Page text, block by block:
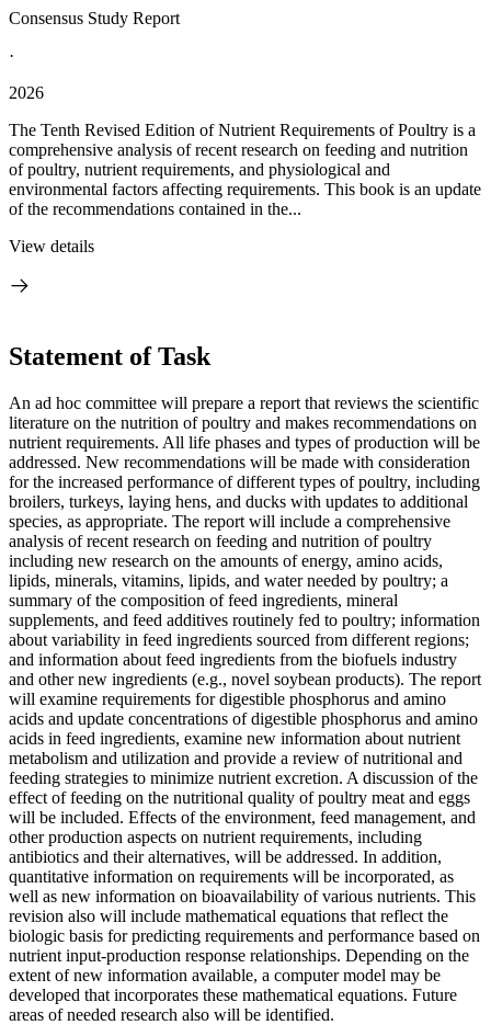
Consensus Study Report
·
2026
The Tenth Revised Edition of Nutrient Requirements of Poultry is a
comprehensive analysis of recent research on feeding and nutrition
of poultry, nutrient requirements, and physiological and
environmental factors affecting requirements. This book is an update
of the recommendations contained in the...
View details
Statement of Task
An ad hoc committee will prepare a report that reviews the scientific
literature on the nutrition of poultry and makes recommendations on
nutrient requirements. All life phases and types of production will be
addressed. New recommendations will be made with consideration
for the increased performance of different types of poultry, including
broilers, turkeys, laying hens, and ducks with updates to additional
species, as appropriate. The report will include a comprehensive
analysis of recent research on feeding and nutrition of poultry
including new research on the amounts of energy, amino acids,
lipids, minerals, vitamins, lipids, and water needed by poultry; a
summary of the composition of feed ingredients, mineral
supplements, and feed additives routinely fed to poultry; information
about variability in feed ingredients sourced from different regions;
and information about feed ingredients from the biofuels industry
and other new ingredients (e.g., novel soybean products). The report
will examine requirements for digestible phosphorus and amino
acids and update concentrations of digestible phosphorus and amino
acids in feed ingredients, examine new information about nutrient
metabolism and utilization and provide a review of nutritional and
feeding strategies to minimize nutrient excretion. A discussion of the
effect of feeding on the nutritional quality of poultry meat and eggs
will be included. Effects of the environment, feed management, and
other production aspects on nutrient requirements, including
antibiotics and their alternatives, will be addressed. In addition,
quantitative information on requirements will be incorporated, as
well as new information on bioavailability of various nutrients. This
revision also will include mathematical equations that reflect the
biologic basis for predicting requirements and performance based on
nutrient input-production response relationships. Depending on the
extent of new information available, a computer model may be
developed that incorporates these mathematical equations. Future
areas of needed research also will be identified.